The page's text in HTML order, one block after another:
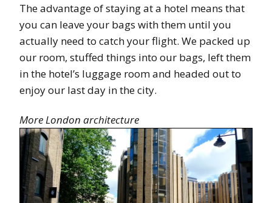
The advantage of staying at a hotel means that
you can leave your bags with them until you
actually need to catch your flight. We packed up
our room, stuffed things into our bags, left them
in the hotel’s luggage room and headed out to
enjoy our last day in the city.
More London architecture